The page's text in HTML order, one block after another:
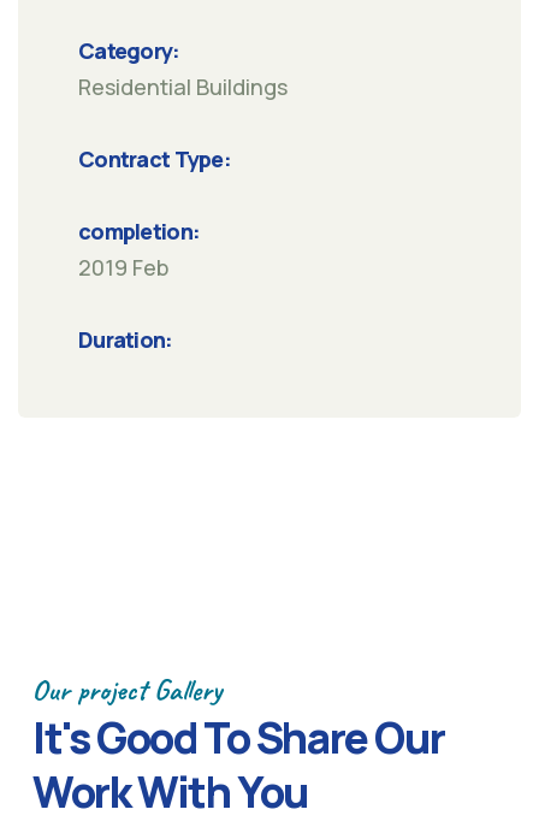
Category:
Residential Buildings
Contract Type:
completion:
2019 Feb
Duration:
Our project Gallery
It's Good To Share Our
Work With You